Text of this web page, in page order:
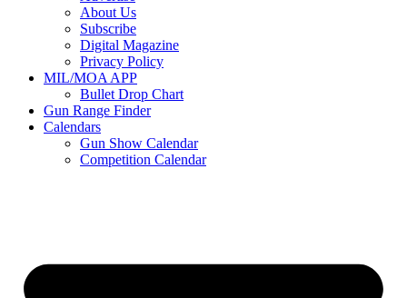
About Us
Subscribe
Digital Magazine
Privacy Policy
MIL/MOA APP
Bullet Drop Chart
Gun Range Finder
Calendars
Gun Show Calendar
Competition Calendar